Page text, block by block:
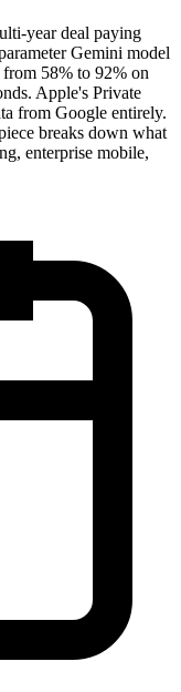
year deal paying
Gemini model
58% to 92% on
Apple's Private
from Google entirely.
breaks down what
enterprise mobile,